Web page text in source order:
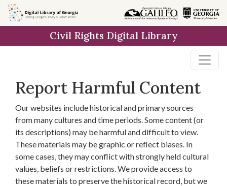
Skip to
main
Civil Rights Digital Library
Report Harmful Content
Our websites include historical and primary sources
from many cultures and time periods. Some content (or
its descriptions) may be harmful and difficult to view.
These materials may be graphic or reflect biases. In
some cases, they may conflict with strongly held cultural
values, beliefs or restrictions. We provide access to
these materials to preserve the historical record, but we